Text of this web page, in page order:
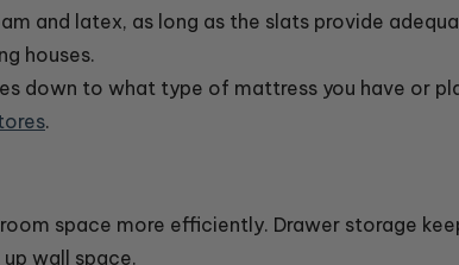
and latex, as long as the slats provide
houses.
down to what type of mattress you have or
.
space more efficiently. Drawer storage
wall space.